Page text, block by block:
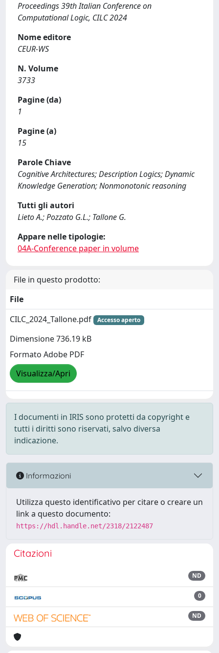
Proceedings 39th Italian Conference on
Computational Logic, CILC 2024
Nome editore
CEUR-WS
N. Volume
3733
Pagine (da)
1
Pagine (a)
15
Parole Chiave
Cognitive Architectures; Description Logics; Dynamic
Knowledge Generation; Nonmonotonic reasoning
Tutti gli autori
Lieto A.; Pozzato G.L.; Tallone G.
Appare nelle tipologie:
04A-Conference paper in volume
File in questo prodotto:
File
CILC_2024_Tallone.pdf
Accesso aperto
Dimensione 736.19 kB
Formato Adobe PDF
Visualizza/Apri
I documenti in IRIS sono protetti da copyright e
tutti i diritti sono riservati, salvo diversa
indicazione.
Informazioni
Utilizza questo identificativo per citare o creare un
link a questo documento:
https://hdl.handle.net/2318/2122487
Citazioni
ND
0
ND